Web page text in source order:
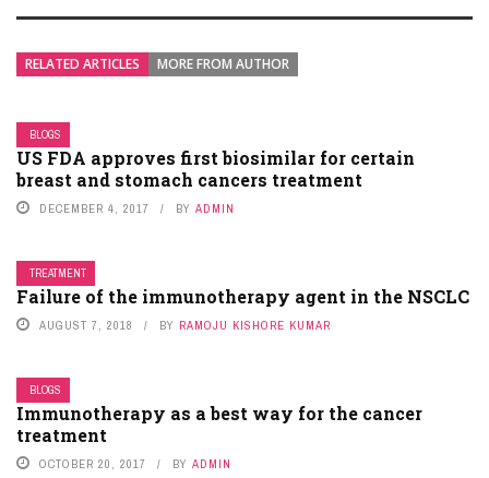
RELATED ARTICLES MORE FROM AUTHOR
BLOGS
US FDA approves first biosimilar for certain
breast and stomach cancers treatment
DECEMBER 4, 2017 BY ADMIN
TREATMENT
Failure of the immunotherapy agent in the NSCLC
AUGUST 7, 2018 BY RAMOJU KISHORE KUMAR
BLOGS
Immunotherapy as a best way for the cancer
treatment
OCTOBER 20, 2017 BY ADMIN